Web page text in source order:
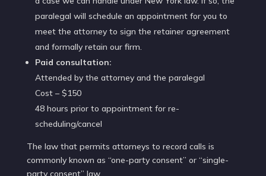
paralegal will schedule an appointment for you to
meet the attorney to sign the retainer agreement
and formally retain our firm.
Paid consultation:
Attended by the attorney and the paralegal
Cost – $150
48 hours prior to appointment for re-
scheduling/cancel
The law that permits attorneys to record calls is
commonly known as “one-party consent” or “single-
party consent” law.